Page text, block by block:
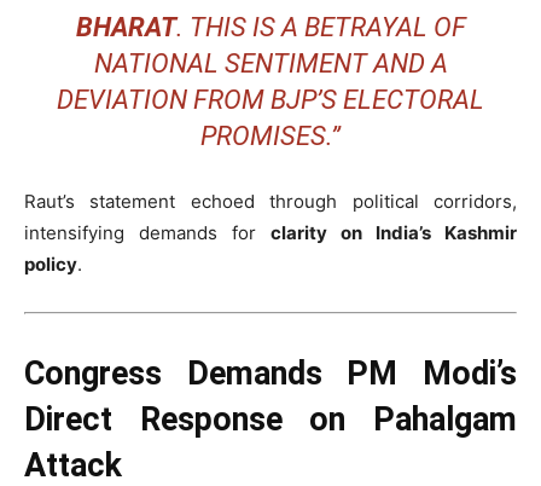
BHARAT. THIS IS A BETRAYAL OF
NATIONAL SENTIMENT AND A
DEVIATION FROM BJP’S ELECTORAL
PROMISES.”
Raut’s statement echoed through political corridors,
intensifying demands for clarity on India’s Kashmir
policy.
Congress Demands PM Modi’s
Direct Response on Pahalgam
Attack